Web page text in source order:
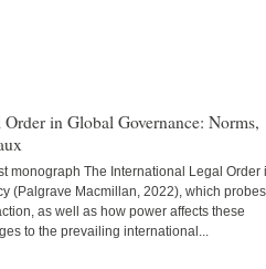
in Global Governance: Norms,
monograph The International Legal Order
(Palgrave Macmillan, 2022), which
as well as how power affects these
to the prevailing international...